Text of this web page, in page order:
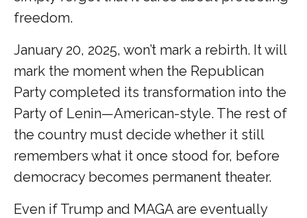
freedom.
January 20, 2025, won’t mark a rebirth. It will
mark the moment when the Republican
Party completed its transformation into the
Party of Lenin—American-style. The rest of
the country must decide whether it still
remembers what it once stood for, before
democracy becomes permanent theater.
Even if Trump and MAGA are eventually